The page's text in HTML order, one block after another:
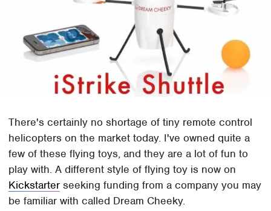
There's certainly no shortage of tiny remote control
helicopters on the market today. I've owned quite a
few of these flying toys, and they are a lot of fun to
play with. A different style of flying toy is now on
Kickstarter seeking funding from a company you may
be familiar with called Dream Cheeky.